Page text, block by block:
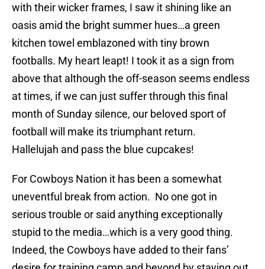
with their wicker frames, I saw it shining like an
oasis amid the bright summer hues…a green
kitchen towel emblazoned with tiny brown
footballs. My heart leapt! I took it as a sign from
above that although the off-season seems endless
at times, if we can just suffer through this final
month of Sunday silence, our beloved sport of
football will make its triumphant return.
Hallelujah and pass the blue cupcakes!
For Cowboys Nation it has been a somewhat
uneventful break from action. No one got in
serious trouble or said anything exceptionally
stupid to the media…which is a very good thing.
Indeed, the Cowboys have added to their fans’